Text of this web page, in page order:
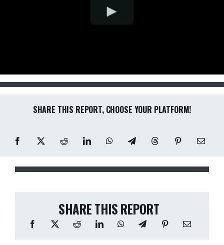
SHARE THIS REPORT, CHOOSE YOUR PLATFORM!
SHARE THIS REPORT